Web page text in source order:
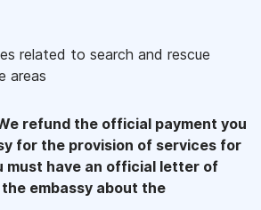
related to search and rescue
areas
refund the official payment you
for the provision of services for
must have an official letter of
embassy about the